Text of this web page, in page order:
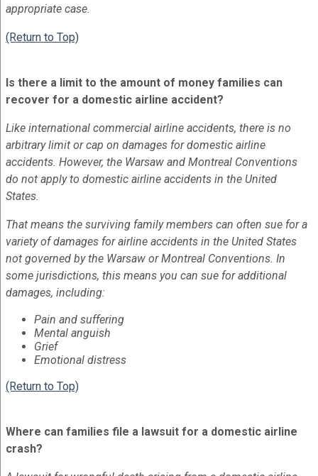
appropriate case.
(Return to Top)
Is there a limit to the amount of money families can
recover for a domestic airline accident?
Like international commercial airline accidents, there is no
arbitrary limit or cap on damages for domestic airline
accidents. However, the Warsaw and Montreal Conventions
do not apply to domestic airline accidents in the United
States.
That means the surviving family members can often sue for a
variety of damages for airline accidents in the United States
not governed by the Warsaw or Montreal Conventions. In
some jurisdictions, this means you can sue for additional
damages, including:
Pain and suffering
Mental anguish
Grief
Emotional distress
(Return to Top)
Where can families file a lawsuit for a domestic airline
crash?